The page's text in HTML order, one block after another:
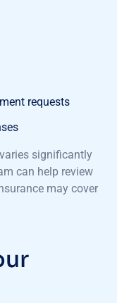
requests
significantly
can help review
may cover